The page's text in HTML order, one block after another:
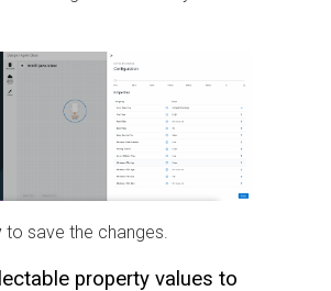
to save the changes.
property values to